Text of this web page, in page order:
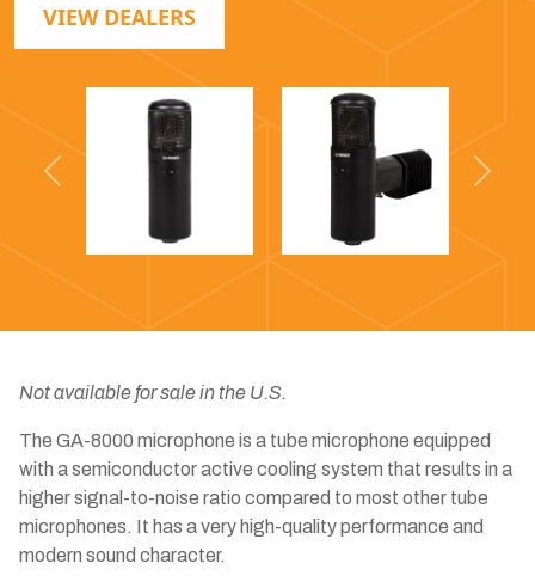
VIEW DEALERS
Previous Next
Not available for sale in the U.S.
The GA-8000 microphone is a tube microphone equipped
with a semiconductor active cooling system that results in a
higher signal-to-noise ratio compared to most other tube
microphones. It has a very high-quality performance and
modern sound character.